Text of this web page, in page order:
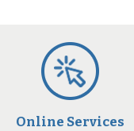
Online Services